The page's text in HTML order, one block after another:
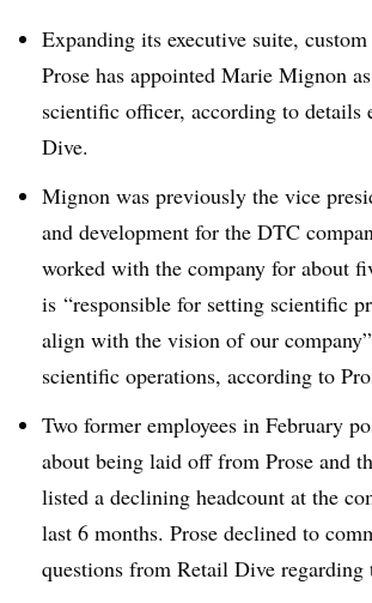
Expanding its executive suite,
Prose has appointed Marie Mignon
scientific officer, according to details
Dive.
Mignon was previously the vice
and development for the DTC
worked with the company for about
is “responsible for setting scientific
align with the vision of our
scientific operations, according to
Two former employees in February
about being laid off from Prose and
listed a declining headcount at the
last 6 months. Prose declined to
questions from Retail Dive regarding